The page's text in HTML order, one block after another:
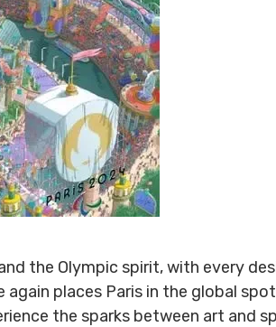
the Olympic spirit, with every
places Paris in the global
the sparks between art and